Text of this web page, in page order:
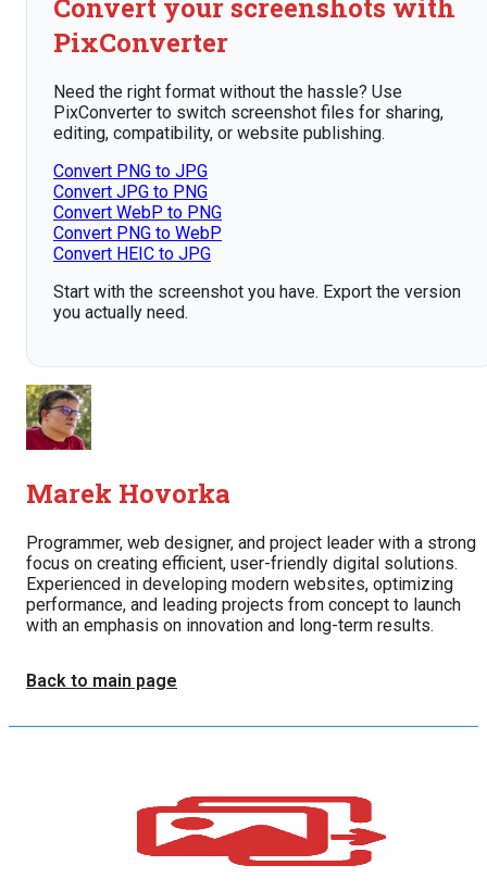
Convert your screenshots with
PixConverter
Need the right format without the hassle? Use
PixConverter to switch screenshot files for sharing,
editing, compatibility, or website publishing.
Convert PNG to JPG
Convert JPG to PNG
Convert WebP to PNG
Convert PNG to WebP
Convert HEIC to JPG
Start with the screenshot you have. Export the version
you actually need.
Marek Hovorka
Programmer, web designer, and project leader with a strong
focus on creating efficient, user-friendly digital solutions.
Experienced in developing modern websites, optimizing
performance, and leading projects from concept to launch
with an emphasis on innovation and long-term results.
Back to main page